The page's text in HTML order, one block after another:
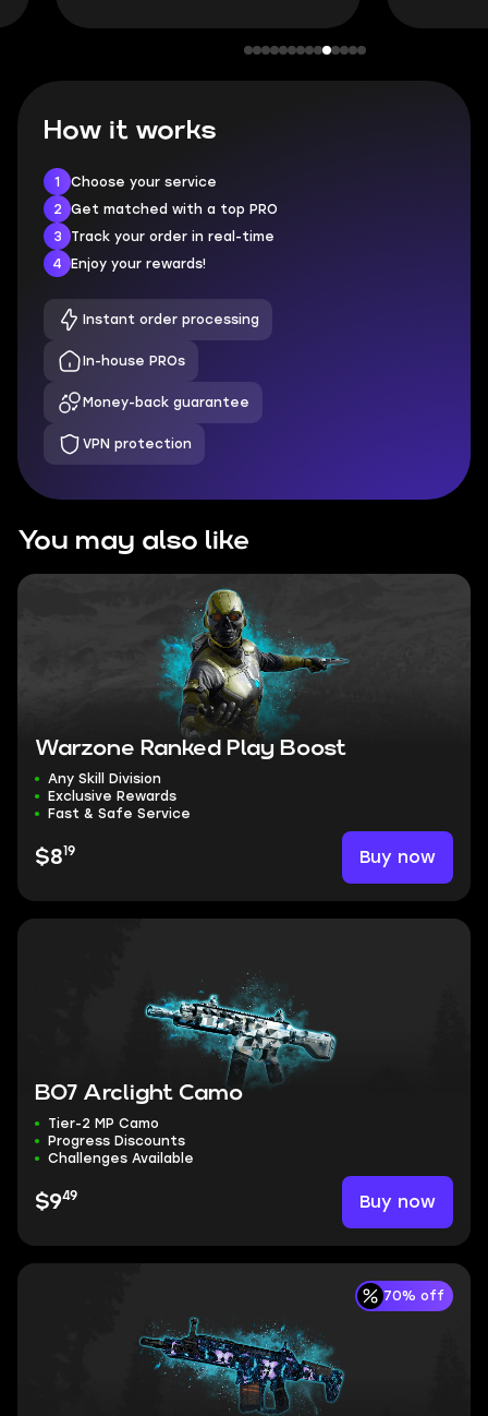
How it works
1
Choose your service
2
Get matched with a top PRO
3
Track your order in real-time
4
Enjoy your rewards!
Instant order processing
In-house PROs
Money-back guarantee
VPN protection
You may also like
Warzone Ranked Play Boost
Any Skill Division
Exclusive Rewards
Fast & Safe Service
$819 Buy now
BO7 Arclight Camo
Tier-2 MP Camo
Progress Discounts
Challenges Available
$949 Buy now
70% off